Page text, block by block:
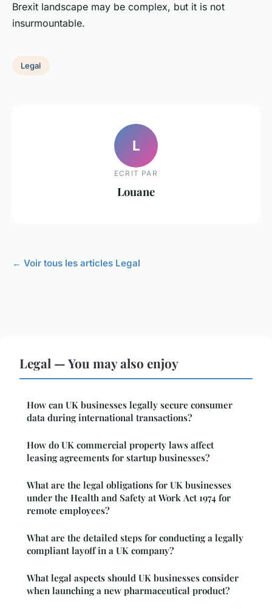
Brexit landscape may be complex, but it is not
insurmountable.
Legal
L
ECRIT PAR
Louane
← Voir tous les articles Legal
Legal — You may also enjoy
How can UK businesses legally secure consumer
data during international transactions?
How do UK commercial property laws affect
leasing agreements for startup businesses?
What are the legal obligations for UK businesses
under the Health and Safety at Work Act 1974 for
remote employees?
What are the detailed steps for conducting a legally
compliant layoff in a UK company?
What legal aspects should UK businesses consider
when launching a new pharmaceutical product?